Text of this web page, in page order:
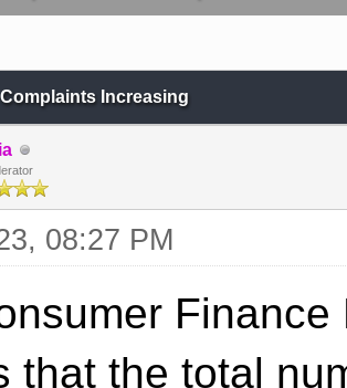
Increasing
08:27 PM
that the total